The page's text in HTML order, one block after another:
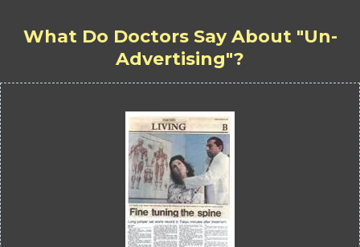
What Do Doctors Say About "Un-
Advertising"?